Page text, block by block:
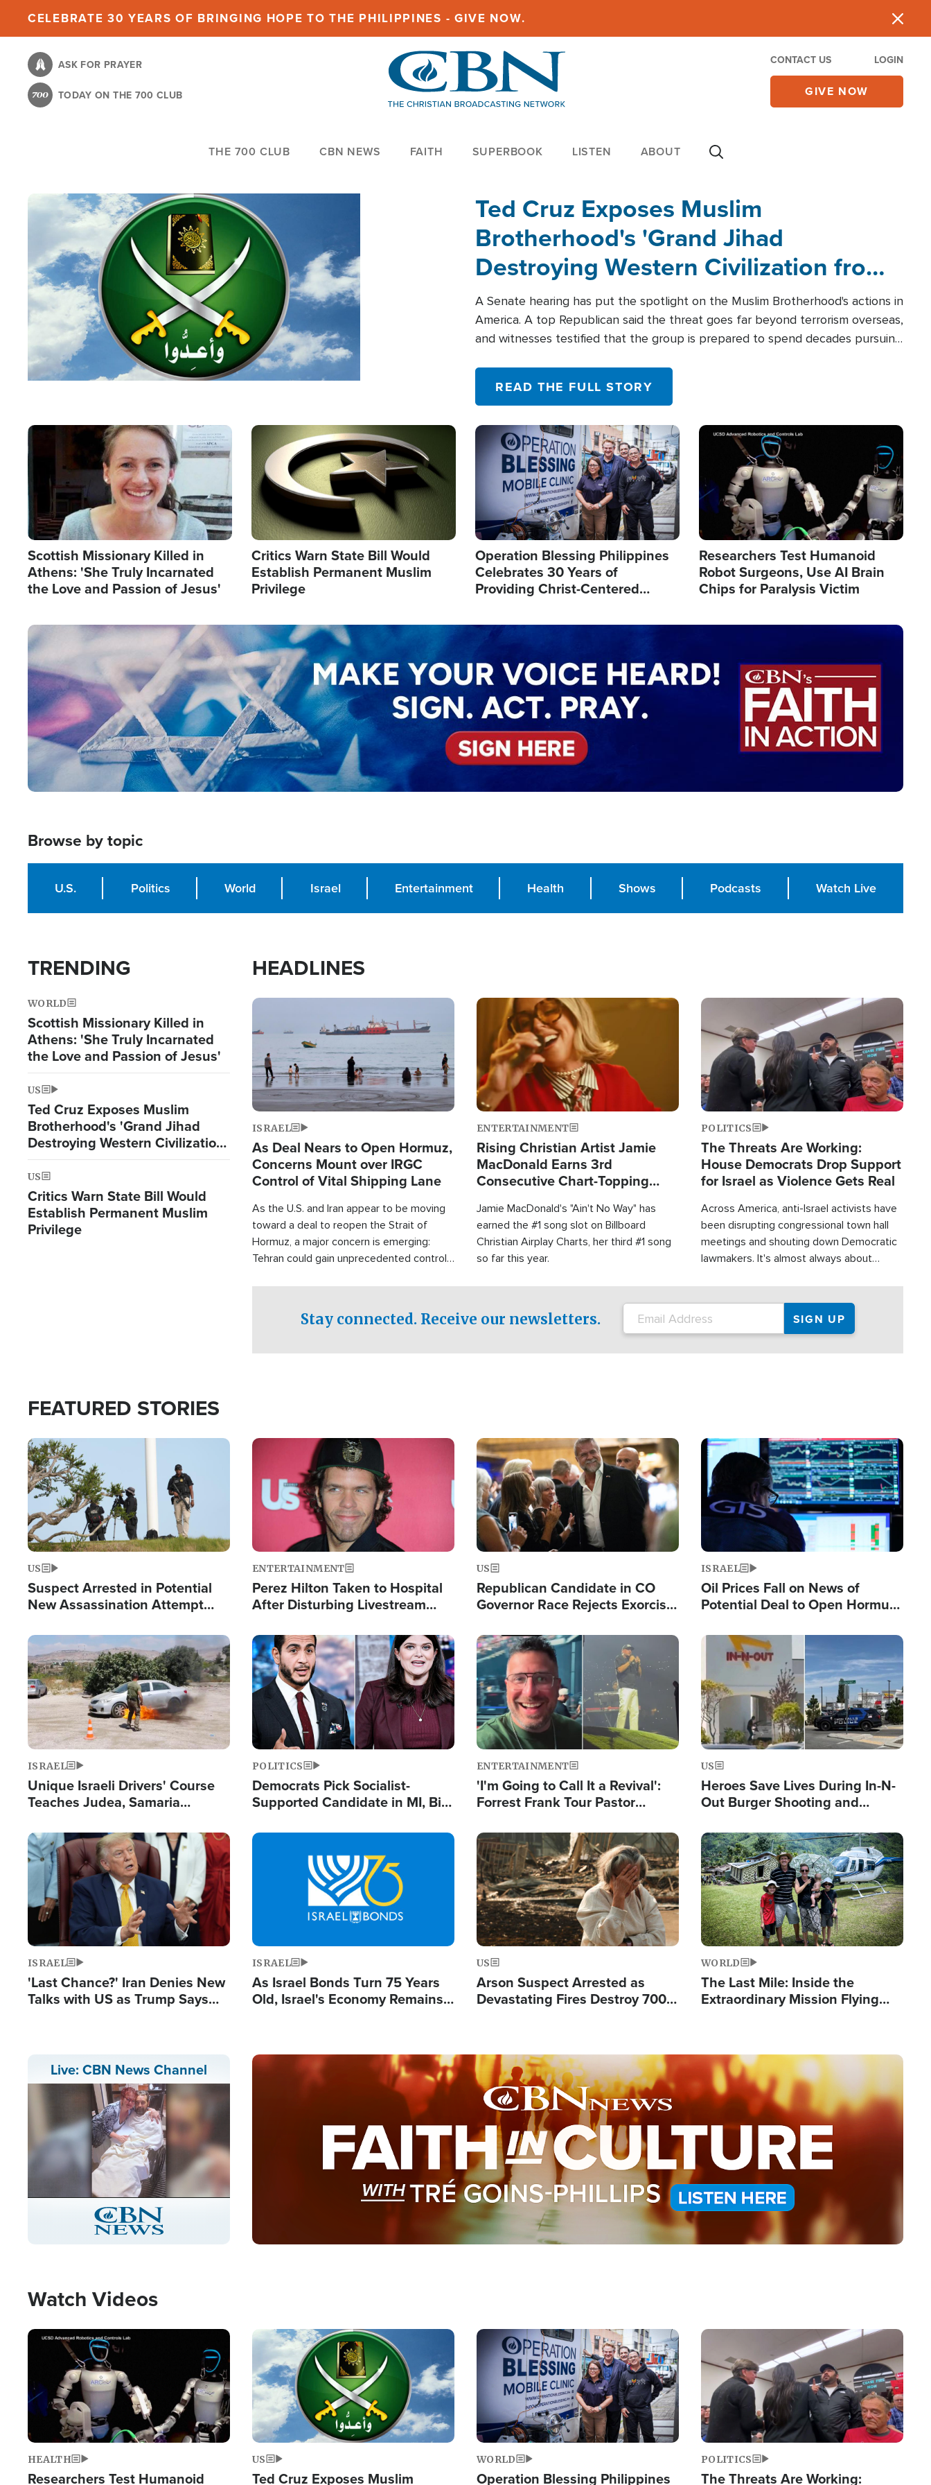
content
CELEBRATE 30 YEARS OF BRINGING HOPE TO THE PHILIPPINES - GIVE NOW.
ASK FOR PRAYER
TODAY ON THE 700 CLUB
CONTACT US LOGIN
GIVE NOW
THE 700 CLUB CBN NEWS FAITH SUPERBOOK LISTEN ABOUT
Ted Cruz Exposes Muslim
Brotherhood's 'Grand Jihad
Destroying Western Civilization from
Within'
A Senate hearing has put the spotlight on the Muslim Brotherhood's actions in
America. A top Republican said the threat goes far beyond terrorism overseas,
and witnesses testified that the group is prepared to spend decades pursuing
READ THE FULL STORY
Image
Scottish Missionary Killed in
Athens: 'She Truly Incarnated
the Love and Passion of Jesus'
Image
Critics Warn State Bill Would
Establish Permanent Muslim
Privilege
Image
Operation Blessing Philippines
Celebrates 30 Years of
Providing Christ-Centered
Image
Researchers Test Humanoid
Robot Surgeons, Use AI Brain
Chips for Paralysis Victim
Image
Browse by topic
U.S. Politics World Israel Entertainment Health Shows Podcasts Watch Live
TRENDING
WORLD
Scottish Missionary Killed in
Athens: 'She Truly Incarnated
the Love and Passion of Jesus'
US
Ted Cruz Exposes Muslim
Brotherhood's 'Grand Jihad
Destroying Western Civilization
from Within'
US
Critics Warn State Bill Would
Establish Permanent Muslim
Privilege
HEADLINES
Image
ISRAEL
As Deal Nears to Open Hormuz,
Concerns Mount over IRGC
Control of Vital Shipping Lane
As the U.S. and Iran appear to be moving
toward a deal to reopen the Strait of
Hormuz, a major concern is emerging:
Tehran could gain unprecedented control
Image
ENTERTAINMENT
Rising Christian Artist Jamie
MacDonald Earns 3rd
Consecutive Chart-Topping
Jamie MacDonald's "Ain't No Way" has
earned the #1 song slot on Billboard
Christian Airplay Charts, her third #1 song
so far this year.
Image
POLITICS
The Threats Are Working:
House Democrats Drop Support
for Israel as Violence Gets Real
Across America, anti-Israel activists have
been disrupting congressional town hall
meetings and shouting down Democratic
lawmakers. It's almost always about
Stay connected. Receive our newsletters.
FEATURED STORIES
Image
US
Suspect Arrested in Potential
New Assassination Attempt
Image
ENTERTAINMENT
Perez Hilton Taken to Hospital
After Disturbing Livestream
Image
US
Republican Candidate in CO
Governor Race Rejects Exorcist
Image
ISRAEL
Oil Prices Fall on News of
Potential Deal to Open Hormuz,
Fight Israel
Image
ISRAEL
Unique Israeli Drivers' Course
Teaches Judea, Samaria
Terrorist Attacks
Image
POLITICS
Democrats Pick Socialist-
Supported Candidate in MI, Bill
Doesn't Work'
Image
ENTERTAINMENT
'I'm Going to Call It a Revival':
Forrest Frank Tour Pastor
Image
US
Heroes Save Lives During In-N-
Out Burger Shooting and
Powerful 'God' Message
Image
ISRAEL
'Last Chance?' Iran Denies New
Talks with US as Trump Says
Image
ISRAEL
As Israel Bonds Turn 75 Years
Old, Israel's Economy Remains
Image
US
Arson Suspect Arrested as
Devastating Fires Destroy 700
Image
WORLD
The Last Mile: Inside the
Extraordinary Mission Flying
Live: CBN News Channel
Stream
Type
LIVE
Image
Watch Videos
Image
HEALTH
Researchers Test Humanoid
Image
US
Ted Cruz Exposes Muslim
Image
WORLD
Operation Blessing Philippines
Image
POLITICS
The Threats Are Working: